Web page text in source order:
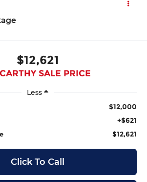
$12,621
SALE PRICE
Less
$12,000
+$621
$12,621
Click To Call